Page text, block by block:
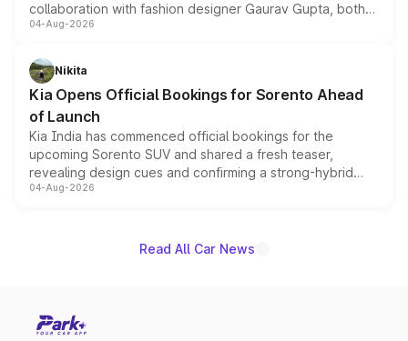
collaboration with fashion designer Gaurav Gupta, both
models receive exclusive cosmetic enhancements
just 50 units each, the special editions are priced above
the standard versions and deliveries begin this month.
04-Aug-2026
Nikita
Kia Opens Official Bookings for Sorento Ahead
of Launch
Kia India has commenced official bookings for the
upcoming Sorento SUV and shared a fresh teaser,
revealing design cues and confirming a strong-hybrid
powertrain, though pricing and the launch date remain
04-Aug-2026
Read All Car News